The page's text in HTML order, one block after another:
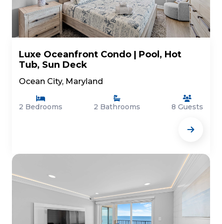
Luxe Oceanfront Condo | Pool, Hot
Tub, Sun Deck
Ocean City, Maryland
2 Bedrooms 2 Bathrooms 8 Guests